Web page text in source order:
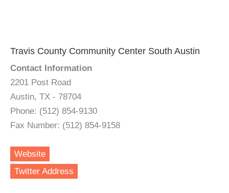
Travis County Community Center South Austin
Contact Information
2201 Post Road
Austin, TX - 78704
Phone: (512) 854-9130
Fax Number: (512) 854-9158
Website
Twitter Address